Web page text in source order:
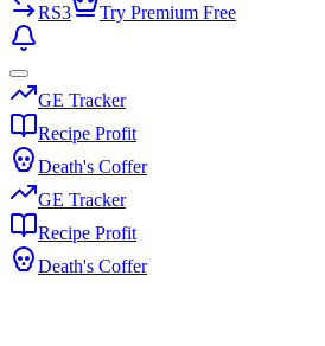
RS3 Try Premium Free
GE Tracker
Recipe Profit
Death's Coffer
GE Tracker
Recipe Profit
Death's Coffer